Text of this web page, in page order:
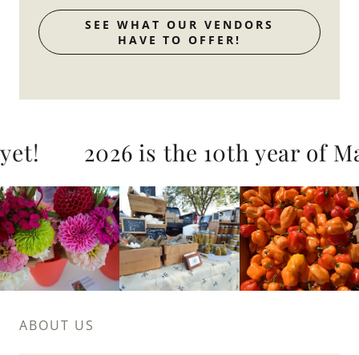
SEE WHAT OUR VENDORS
HAVE TO OFFER!
2026 is the 10th year of
ABOUT US